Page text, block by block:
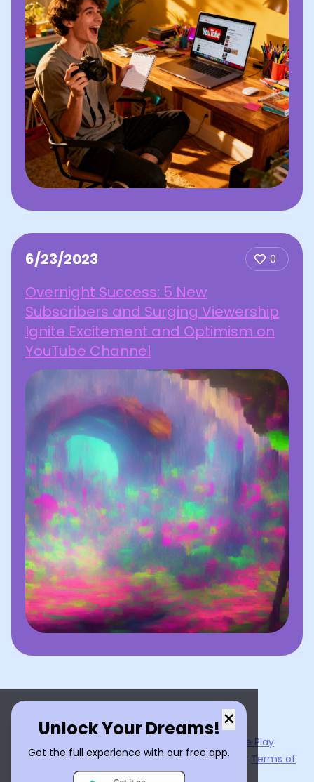
6/23/2023 0
Overnight Success: 5 New
Subscribers and Surging Viewership
Ignite Excitement and Optimism on
YouTube Channel
×
Unlock Your Dreams!
Get the full experience with our free app.
Google Play
By usingDream Interpreter AI , you agree to our Terms of
ServiceandPrivacy Policy